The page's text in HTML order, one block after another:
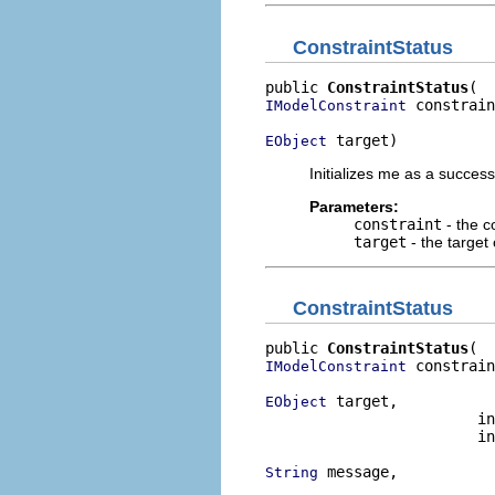
ConstraintStatus
public ConstraintStatus
IModelConstraint
EObject target)
Initializes me as a
Parameters:
constraint - the
target - the target
ConstraintStatus
public ConstraintStatus
IModelConstraint
EObject target,
String message,